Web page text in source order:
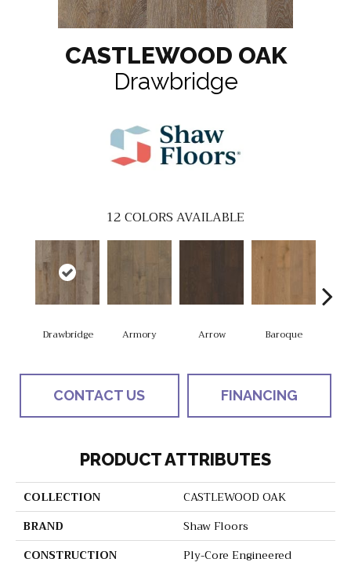
CASTLEWOOD OAK
Drawbridge
12COLORS AVAILABLE
Drawbridge Armory Arrow Baroque
CONTACT US FINANCING
PRODUCT ATTRIBUTES
COLLECTION
CASTLEWOOD OAK
BRAND
Shaw Floors
CONSTRUCTION
Ply-Core Engineered